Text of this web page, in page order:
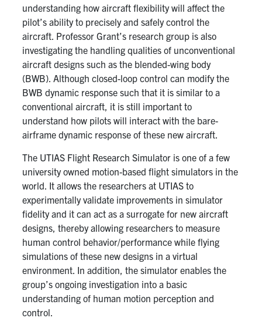
understanding how aircraft flexibility will affect the
pilot’s ability to precisely and safely control the
aircraft. Professor Grant’s research group is also
investigating the handling qualities of unconventional
aircraft designs such as the blended-wing body
(BWB). Although closed-loop control can modify the
BWB dynamic response such that it is similar to a
conventional aircraft, it is still important to
understand how pilots will interact with the bare-
airframe dynamic response of these new aircraft.
The UTIAS Flight Research Simulator is one of a few
university owned motion-based flight simulators in the
world. It allows the researchers at UTIAS to
experimentally validate improvements in simulator
fidelity and it can act as a surrogate for new aircraft
designs, thereby allowing researchers to measure
human control behavior/performance while flying
simulations of these new designs in a virtual
environment. In addition, the simulator enables the
group’s ongoing investigation into a basic
understanding of human motion perception and
control.